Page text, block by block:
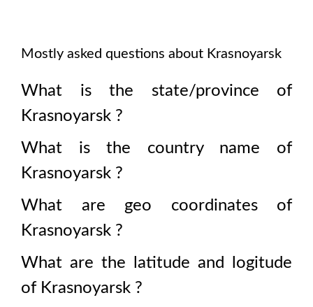
Mostly asked questions about Krasnoyarsk
What is the state/province of
Krasnoyarsk ?
What is the country name of
Krasnoyarsk ?
What are geo coordinates of
Krasnoyarsk ?
What are the latitude and logitude
of Krasnoyarsk ?